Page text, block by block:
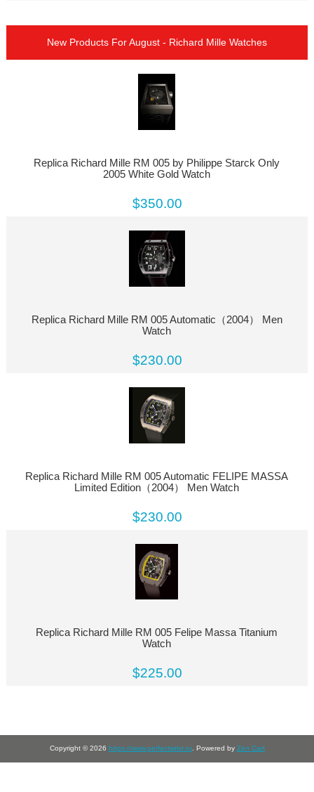
New Products For August - Richard Mille Watches
Replica Richard Mille RM 005 by Philippe Starck Only
2005 White Gold Watch
$350.00
Replica Richard Mille RM 005 Automatic（2004） Men
Watch
$230.00
Replica Richard Mille RM 005 Automatic FELIPE MASSA
Limited Edition（2004） Men Watch
$230.00
Replica Richard Mille RM 005 Felipe Massa Titanium
Watch
$225.00
Copyright © 2026 https://www.perfectwrist.ru . Powered by Zen Cart